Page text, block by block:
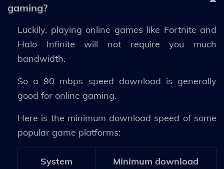
gaming?
Luckily, playing online games like Fortnite and
Halo Infinite will not require you much
bandwidth.
So a 90 mbps speed download is generally
good for online gaming.
Here is the minimum download speed of some
popular game platforms:
System Minimum download